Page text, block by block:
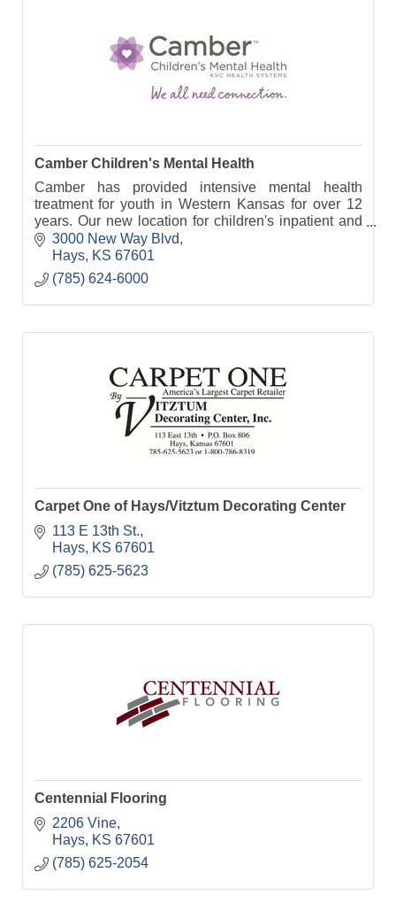
Camber Children's Mental Health
Camber has provided intensive mental health
treatment for youth in Western Kansas for over 12
years. Our new location for children's inpatient and
residential treatment opens in January 2023.
3000 New Way Blvd
Hays
KS 67601
(785) 624-6000
Carpet One of Hays/Vitztum Decorating Center
113 E 13th St.
Hays
KS 67601
(785) 625-5623
Centennial Flooring
2206 Vine
Hays
KS 67601
(785) 625-2054